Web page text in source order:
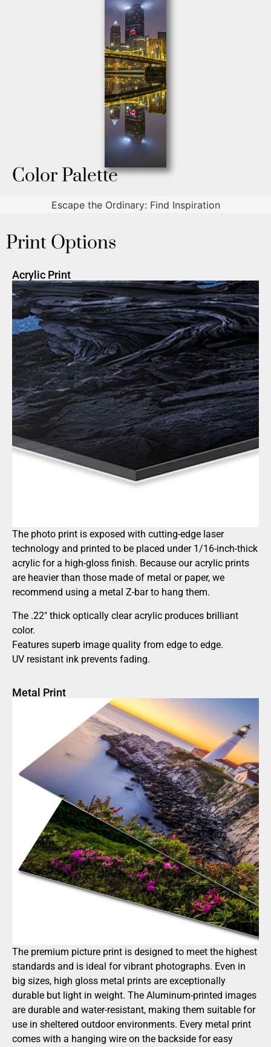
Color Palette
Escape the Ordinary: Find Inspiration
Print Options
Acrylic Print
The photo print is exposed with cutting-edge laser
technology and printed to be placed under 1/16-inch-thick
acrylic for a high-gloss finish. Because our acrylic prints
are heavier than those made of metal or paper, we
recommend using a metal Z-bar to hang them.
The .22″ thick optically clear acrylic produces brilliant
color.
Features superb image quality from edge to edge.
UV resistant ink prevents fading.
Metal Print
The premium picture print is designed to meet the highest
standards and is ideal for vibrant photographs. Even in
big sizes, high gloss metal prints are exceptionally
durable but light in weight. The Aluminum-printed images
are durable and water-resistant, making them suitable for
use in sheltered outdoor environments. Every metal print
comes with a hanging wire on the backside for easy